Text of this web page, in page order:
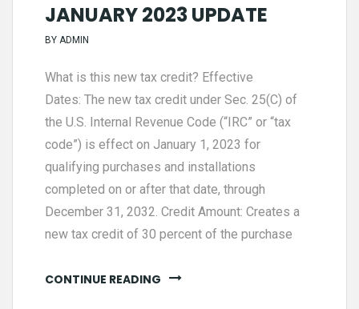
JANUARY 2023 UPDATE
BY ADMIN
What is this new tax credit? Effective
Dates: The new tax credit under Sec. 25(C) of
the U.S. Internal Revenue Code (“IRC” or “tax
code”) is effect on January 1, 2023 for
qualifying purchases and installations
completed on or after that date, through
December 31, 2032. Credit Amount: Creates a
new tax credit of 30 percent of the purchase
CONTINUE READING